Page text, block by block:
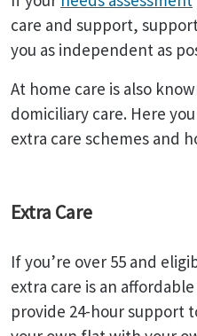
care and support,
you as independent as
At home care is also
domiciliary care. Here
extra care schemes and
Extra Care
If you’re over 55 and
extra care is an
provide 24-hour support